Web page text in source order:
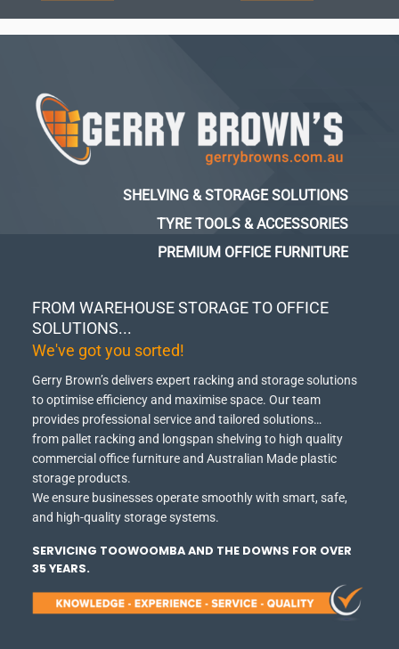
FROM WAREHOUSE STORAGE TO OFFICE
SOLUTIONS...
We've got you sorted!
Gerry Brown’s delivers expert racking and storage solutions
to optimise efficiency and maximise space. Our team
provides professional service and tailored solutions…
from pallet racking and longspan shelving to high quality
commercial office furniture and Australian Made plastic
storage products.
We ensure businesses operate smoothly with smart, safe,
and high-quality storage systems.
SERVICING TOOWOOMBA AND THE DOWNS FOR OVER
35 YEARS.
SHELVING & STORAGE SOLUTIONS
TYRE TOOLS & ACCESSORIES
PREMIUM OFFICE FURNITURE